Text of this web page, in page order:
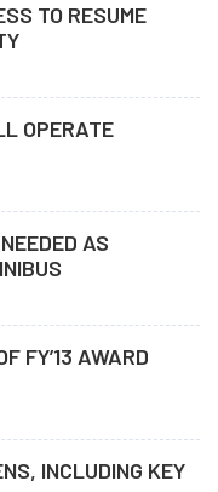
TO RESUME
OPERATE
AS
FY’13 AWARD
INCLUDING KEY